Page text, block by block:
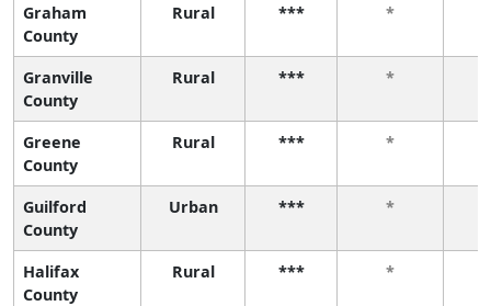
Graham
County
Rural *** *
Granville
County
Rural *** *
Greene
County
Rural *** *
Guilford
County
Urban *** *
Halifax
County
Rural *** *